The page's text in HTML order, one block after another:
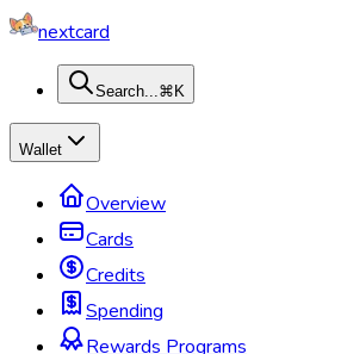
nextcard
Search...⌘K
Wallet
Overview
Cards
Credits
Spending
Rewards Programs